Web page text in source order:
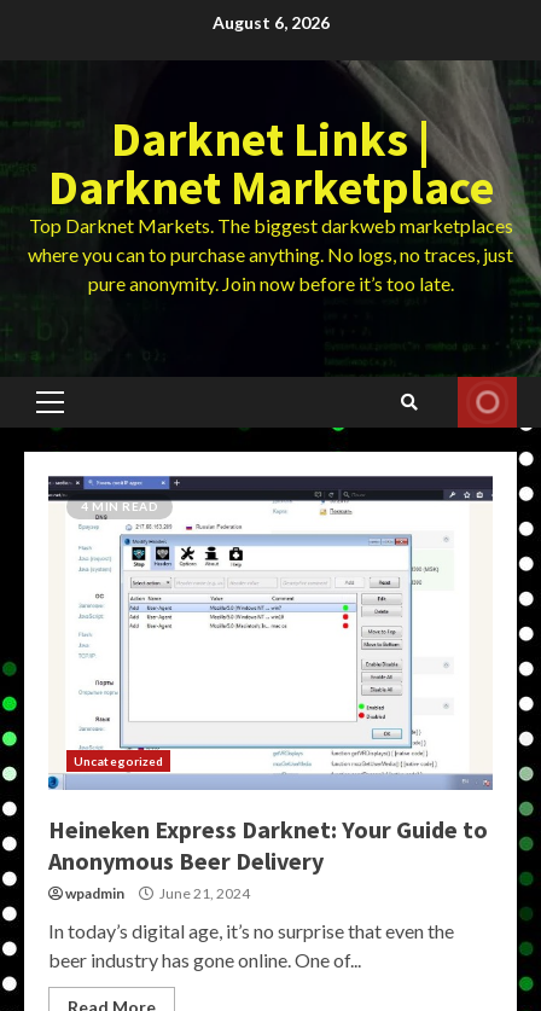
August 6, 2026
Darknet Links |
Darknet Marketplace
Top Darknet Markets. The biggest darkweb marketplaces
where you can to purchase anything. No logs, no traces, just
pure anonymity. Join now before it’s too late.
Primary
4 MIN READ
Uncategorized
Heineken Express Darknet: Your Guide to
Anonymous Beer Delivery
wpadmin June 21, 2024
In today’s digital age, it’s no surprise that even the
beer industry has gone online. One of...
Read More